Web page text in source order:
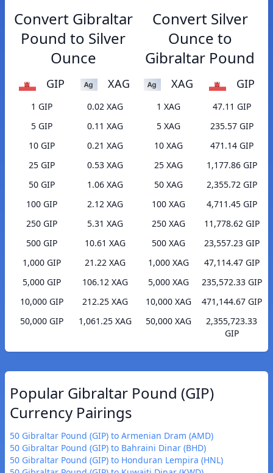
Convert Gibraltar
Pound to Silver
Ounce
GIP XAG
1 GIP
0.02 XAG
5 GIP
0.11 XAG
10 GIP
0.21 XAG
25 GIP
0.53 XAG
50 GIP
1.06 XAG
100 GIP
2.12 XAG
250 GIP
5.31 XAG
500 GIP
10.61 XAG
1,000 GIP
21.22 XAG
5,000 GIP
106.12 XAG
10,000 GIP
212.25 XAG
50,000 GIP
1,061.25 XAG
Convert Silver
Ounce to
Gibraltar Pound
XAG GIP
1 XAG
47.11 GIP
5 XAG
235.57 GIP
10 XAG
471.14 GIP
25 XAG
1,177.86 GIP
50 XAG
2,355.72 GIP
100 XAG
4,711.45 GIP
250 XAG
11,778.62 GIP
500 XAG
23,557.23 GIP
1,000 XAG
47,114.47 GIP
5,000 XAG
235,572.33 GIP
10,000 XAG
471,144.67 GIP
50,000 XAG
2,355,723.33
GIP
Popular Gibraltar Pound (GIP)
Currency Pairings
50 Gibraltar Pound (GIP) to Armenian Dram (AMD)
50 Gibraltar Pound (GIP) to Bahraini Dinar (BHD)
50 Gibraltar Pound (GIP) to Honduran Lempira (HNL)